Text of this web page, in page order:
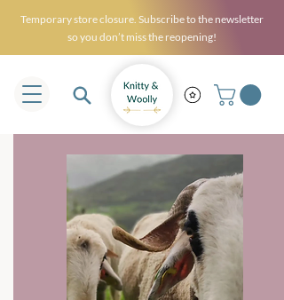
Temporary store closure. Subscribe to the newsletter
so you don’t miss the reopening!